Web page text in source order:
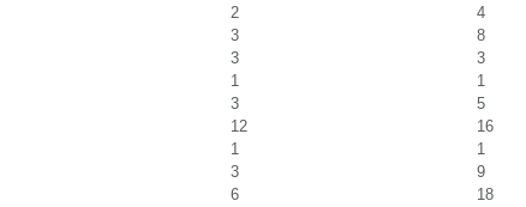
2
4
3
8
3
3
1
1
3
5
12
16
1
1
3
9
6
18